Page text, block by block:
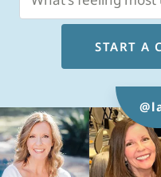
START A